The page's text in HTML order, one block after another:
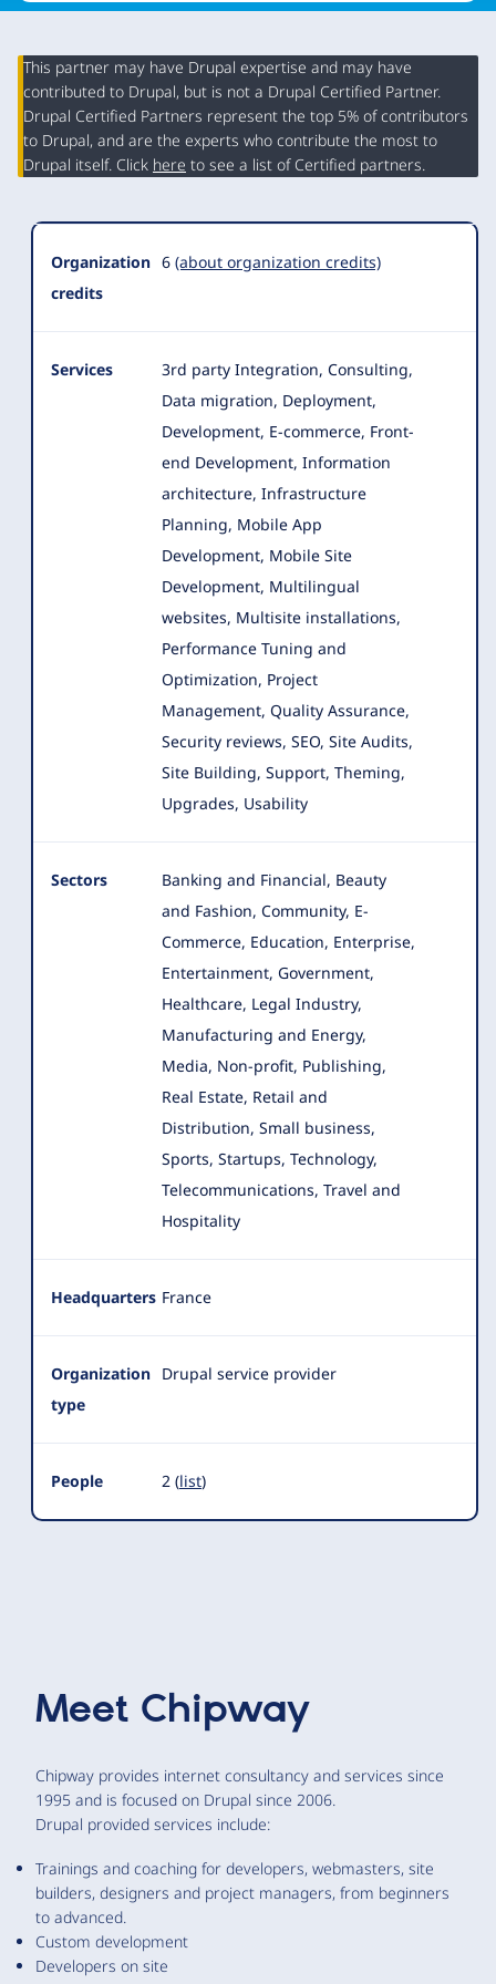
Organization
Summary
This partner may have Drupal expertise and may have
contributed to Drupal, but is not a Drupal Certified Partner.
Drupal Certified Partners represent the top 5% of contributors
to Drupal, and are the experts who contribute the most to
Drupal itself. Click here to see a list of Certified partners.
Organization
credits
6 (about organization credits)
Services
3rd party Integration, Consulting,
Data migration, Deployment,
Development, E-commerce, Front-
end Development, Information
architecture, Infrastructure
Planning, Mobile App
Development, Mobile Site
Development, Multilingual
websites, Multisite installations,
Performance Tuning and
Optimization, Project
Management, Quality Assurance,
Security reviews, SEO, Site Audits,
Site Building, Support, Theming,
Upgrades, Usability
Sectors
Banking and Financial, Beauty
and Fashion, Community, E-
Commerce, Education, Enterprise,
Entertainment, Government,
Healthcare, Legal Industry,
Manufacturing and Energy,
Media, Non-profit, Publishing,
Real Estate, Retail and
Distribution, Small business,
Sports, Startups, Technology,
Telecommunications, Travel and
Hospitality
Headquarters France
Organization
type
Drupal service provider
People 2 (list)
Meet Chipway
Chipway provides internet consultancy and services since
1995 and is focused on Drupal since 2006.
Drupal provided services include:
Trainings and coaching for developers, webmasters, site
builders, designers and project managers, from beginners
to advanced.
Custom development
Developers on site